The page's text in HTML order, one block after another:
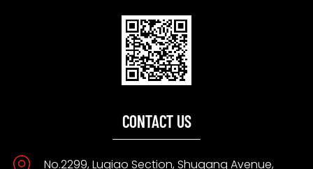
CONTACT US
No.2299, Luqiao Section, Shugang Avenue,